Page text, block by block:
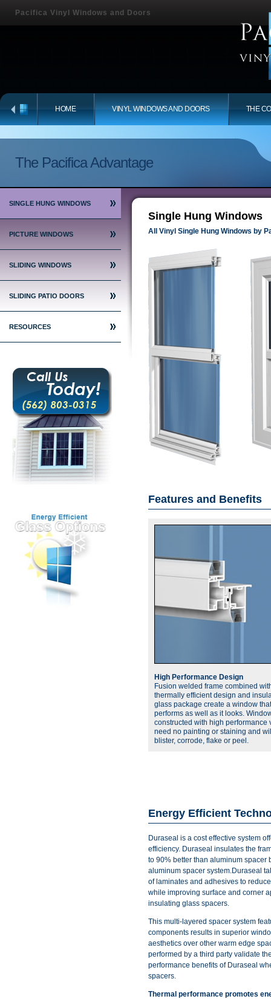
Pacifica Vinyl Windows and Doors
HOME VINYL WINDOWS AND DOORS THE
The Pacifica Advantage
SINGLE HUNG WINDOWS
PICTURE WINDOWS
SLIDING WINDOWS
SLIDING PATIO DOORS
RESOURCES
Single Hung Windows
All Vinyl Single Hung Windows by
Features and Benefits
High Performance Design
Fusion welded frame combined
thermally efficient design and
glass package create a window that
performs as well as it looks.
constructed with high performance
need no painting or staining and
blister, corrode, flake or peel.
Energy Efficient
Duraseal is a cost effective system
efficiency. Duraseal insulates the
to 90% better than aluminum spacer
aluminum spacer system.Duraseal
of laminates and adhesives to
while improving surface and corner
insulating glass spacers.
This multi-layered spacer system
components results in superior
aesthetics over other warm edge
performed by a third party validate
performance benefits of Duraseal
spacers.
Thermal performance promotes